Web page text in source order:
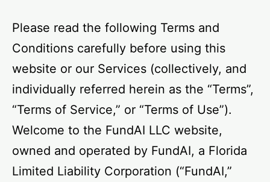
Please read the following Terms and
Conditions carefully before using this
website or our Services (collectively, and
individually referred herein as the “Terms”,
“Terms of Service,” or “Terms of Use”).
Welcome to the FundAI LLC website,
owned and operated by FundAI, a Florida
Limited Liability Corporation (“FundAI,”